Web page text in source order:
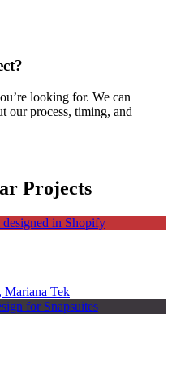
looking for. We can
our process, timing, and
Projects
Mariana Tek